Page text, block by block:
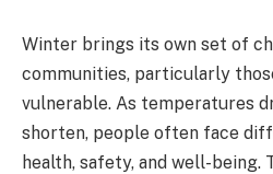
Winter brings its own set of
communities, particularly
vulnerable. As temperatures
shorten, people often face
health, safety, and well-being.